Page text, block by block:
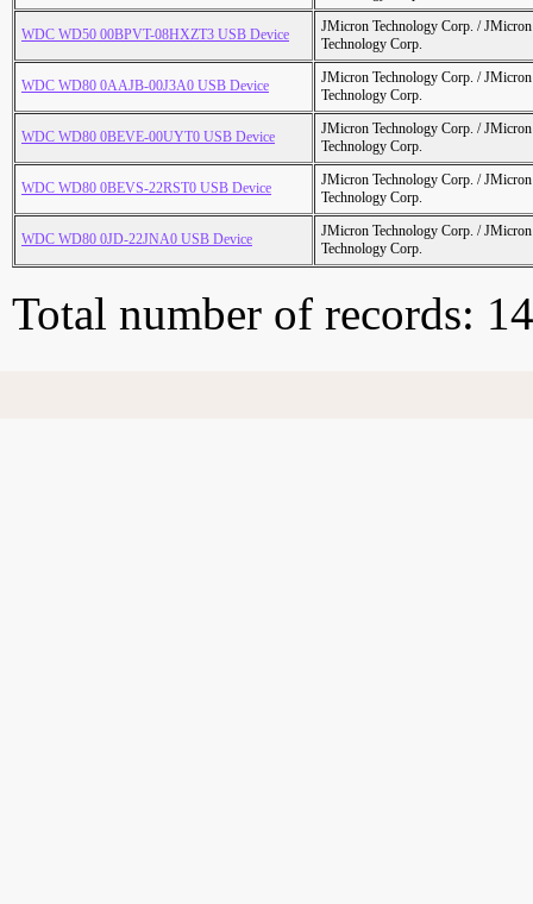
WDC WD50 00BPVT-08HXZT3 USB Device
JMicron Technology Corp. /
Technology Corp.
WDC WD80 0AAJB-00J3A0 USB Device
JMicron Technology Corp. /
Technology Corp.
WDC WD80 0BEVE-00UYT0 USB Device
JMicron Technology Corp. /
Technology Corp.
WDC WD80 0BEVS-22RST0 USB Device
JMicron Technology Corp. /
Technology Corp.
WDC WD80 0JD-22JNA0 USB Device
JMicron Technology Corp. /
Technology Corp.
Total number of records: